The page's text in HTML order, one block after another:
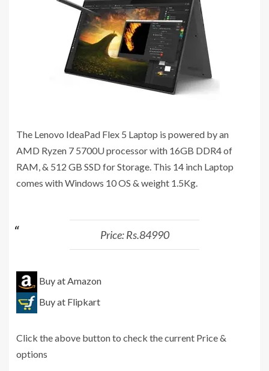
The Lenovo IdeaPad Flex 5 Laptop is powered by an
AMD Ryzen 7 5700U processor with 16GB DDR4 of
RAM, & 512 GB SSD for Storage. This 14 inch Laptop
comes with Windows 10 OS & weight 1.5Kg.
Price: Rs.84990
Buy at Amazon
Buy at Flipkart
Click the above button to check the current Price &
options